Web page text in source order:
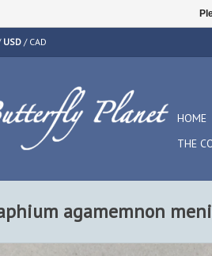
USD / CAD
HOME
THE
agamemnon